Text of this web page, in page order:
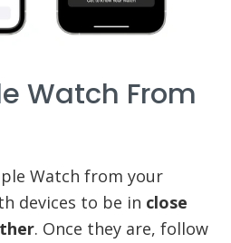
Watch From
Watch from your
devices to be in close
. Once they are, follow